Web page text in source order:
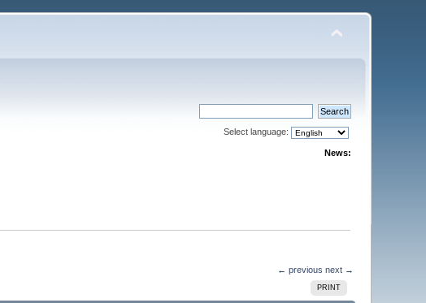
Select language:
News:
← previous next →
PRINT